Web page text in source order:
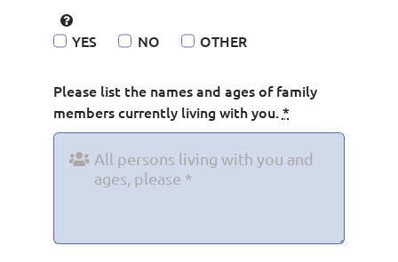
YES NO OTHER
Please list the names and ages of family
members currently living with you.*